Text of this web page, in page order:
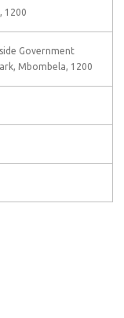
1200
Government
Mbombela, 1200